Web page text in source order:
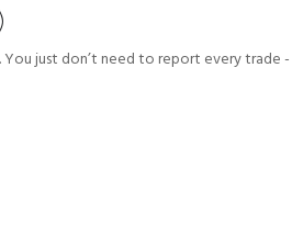
You just don’t need to report every trade